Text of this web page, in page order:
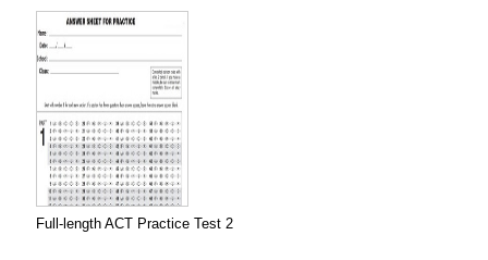
Full-length ACT Practice Test 2